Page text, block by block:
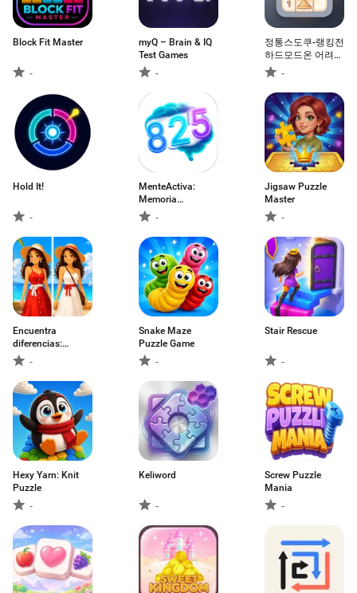
Block Fit Master
-
myQ – Brain & IQ
Test Games
-
정통스도쿠-랭킹전
하드모드온 어려운
모드 하드모드
-
Hold It!
-
MenteActiva:
Memoria
Numérica
-
Jigsaw Puzzle
Master
-
Encuentra
diferencias:
Puzzle
-
Snake Maze
Puzzle Game
-
Stair Rescue
-
Hexy Yarn: Knit
Puzzle
-
Keliword
-
Screw Puzzle
Mania
-